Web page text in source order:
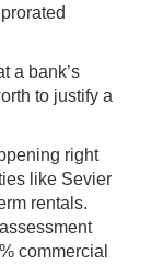
a bank’s
to justify a
right
like Sevier
rentals.
commercial